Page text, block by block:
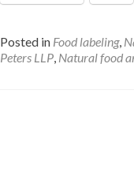
Posted in Food labeling,
Peters LLP Natural food